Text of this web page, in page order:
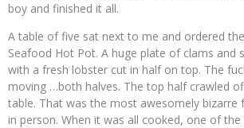
boy and finished it all.
A table of five sat next to me and ordered
Seafood Hot Pot. A huge plate of clams and
with a fresh lobster cut in half on top. The
moving …both halves. The top half crawled
table. That was the most awesomely bizarre
in person. When it was all cooked, one of